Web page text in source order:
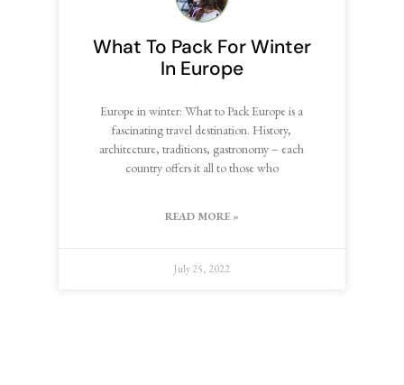
What To Pack For Winter
In Europe
Europe in winter: What to Pack Europe is a
fascinating travel destination. History,
architecture, traditions, gastronomy – each
country offers it all to those who
READ MORE »
July 25, 2022